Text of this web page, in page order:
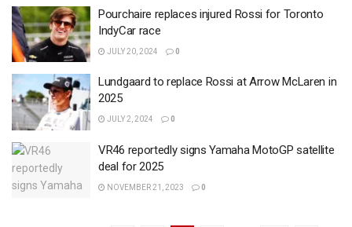
Pourchaire replaces injured Rossi for Toronto
IndyCar race
JULY 20, 2024 0
Lundgaard to replace Rossi at Arrow McLaren in
2025
JULY 2, 2024 0
VR46 reportedly signs Yamaha MotoGP satellite
deal for 2025
NOVEMBER 21, 2023 0